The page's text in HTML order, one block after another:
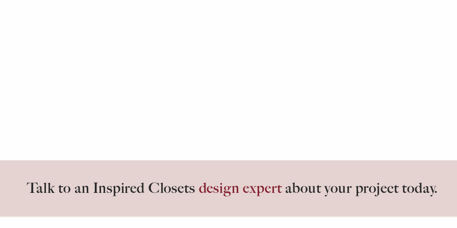
Talk to an Inspired Closets design expertabout your project today.